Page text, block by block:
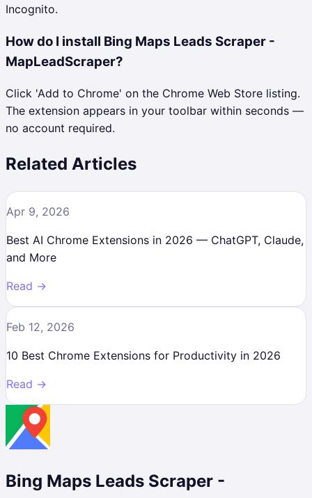
Incognito.
How do I install Bing Maps Leads Scraper -
MapLeadScraper?
Click 'Add to Chrome' on the Chrome Web Store listing.
The extension appears in your toolbar within seconds —
no account required.
Related Articles
Apr 9, 2026
Best AI Chrome Extensions in 2026 — ChatGPT, Claude,
and More
Read →
Feb 12, 2026
10 Best Chrome Extensions for Productivity in 2026
Read →
Bing Maps Leads Scraper -